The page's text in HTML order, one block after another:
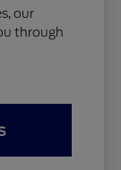
our
through